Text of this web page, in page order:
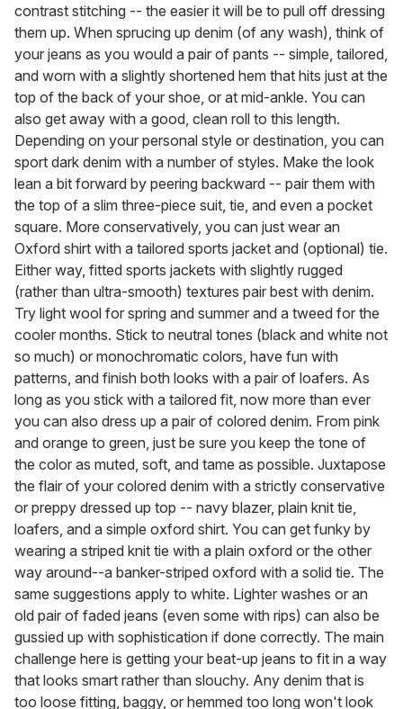
contrast stitching -- the easier it will be to pull off dressing
them up. When sprucing up denim (of any wash), think of
your jeans as you would a pair of pants -- simple, tailored,
and worn with a slightly shortened hem that hits just at the
top of the back of your shoe, or at mid-ankle. You can
also get away with a good, clean roll to this length.
Depending on your personal style or destination, you can
sport dark denim with a number of styles. Make the look
lean a bit forward by peering backward -- pair them with
the top of a slim three-piece suit, tie, and even a pocket
square. More conservatively, you can just wear an
Oxford shirt with a tailored sports jacket and (optional) tie.
Either way, fitted sports jackets with slightly rugged
(rather than ultra-smooth) textures pair best with denim.
Try light wool for spring and summer and a tweed for the
cooler months. Stick to neutral tones (black and white not
so much) or monochromatic colors, have fun with
patterns, and finish both looks with a pair of loafers. As
long as you stick with a tailored fit, now more than ever
you can also dress up a pair of colored denim. From pink
and orange to green, just be sure you keep the tone of
the color as muted, soft, and tame as possible. Juxtapose
the flair of your colored denim with a strictly conservative
or preppy dressed up top -- navy blazer, plain knit tie,
loafers, and a simple oxford shirt. You can get funky by
wearing a striped knit tie with a plain oxford or the other
way around--a banker-striped oxford with a solid tie. The
same suggestions apply to white. Lighter washes or an
old pair of faded jeans (even some with rips) can also be
gussied up with sophistication if done correctly. The main
challenge here is getting your beat-up jeans to fit in a way
that looks smart rather than slouchy. Any denim that is
too loose fitting, baggy, or hemmed too long won't look